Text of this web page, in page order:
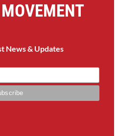
News & Updates